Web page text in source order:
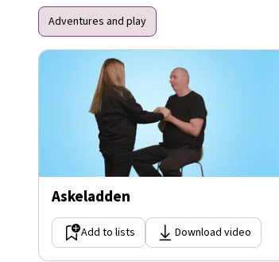
Adventures and play
Askeladden
Add to lists Download video